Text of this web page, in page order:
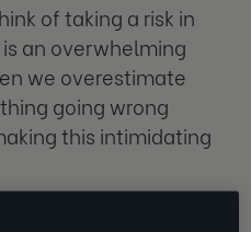
of taking a risk in
an overwhelming
we overestimate
going wrong
this intimidating